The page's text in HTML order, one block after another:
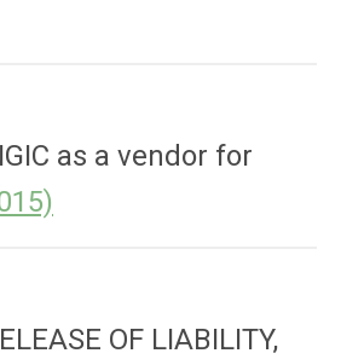
as a vendor for
OF LIABILITY,